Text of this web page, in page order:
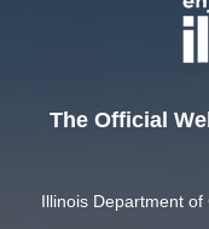
The Official
Illinois Department